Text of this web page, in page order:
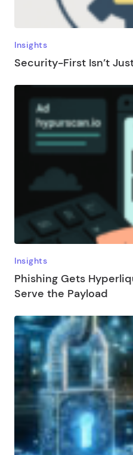
Insights
Security-First Isn’t
Insights
Phishing Gets
Serve the Payload